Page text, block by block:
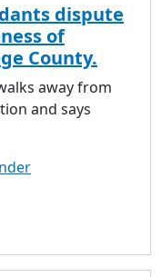
dispute
of
County.
away from
and says